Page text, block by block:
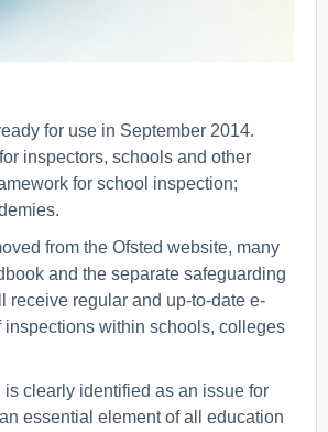
for use in September 2014.
inspectors, schools and other
for school inspection;
from the Ofsted website, many
and the separate safeguarding
receive regular and up-to-date e-
within schools, colleges
clearly identified as an issue for
essential element of all education